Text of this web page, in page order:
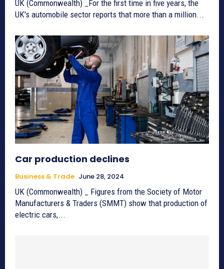
UK (Commonwealth) _For the first time in five years, the
UK's automobile sector reports that more than a million...
Car production declines
Business & Trade June 28, 2024
UK (Commonwealth) _ Figures from the Society of Motor
Manufacturers & Traders (SMMT) show that production of
electric cars,...